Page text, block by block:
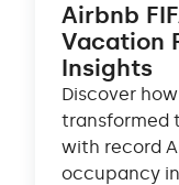
Airbnb
Vacation
Insights
Discover
transformed
with record
occupancy